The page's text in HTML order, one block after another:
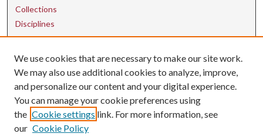
Collections
Disciplines
Contact Us
uarepos@uark.edu
We use cookies that are necessary to make our site work.
We may also use additional cookies to analyze, improve,
and personalize our content and your digital experience.
You can manage your cookie preferences using
the Cookie settings link. For more information, see
our Cookie Policy